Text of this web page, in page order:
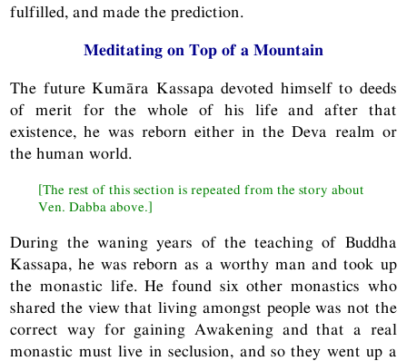
fulfilled, and made the prediction.
Meditating on Top of a Mountain
The future Kumāra Kassapa devoted himself to deeds
of merit for the whole of his life and after that
existence, he was reborn either in the Deva realm or
the human world.
[The rest of this section is repeated from the story about
Ven. Dabba above.]
During the waning years of the teaching of Buddha
Kassapa, he was reborn as a worthy man and took up
the monastic life. He found six other monastics who
shared the view that living amongst people was not the
correct way for gaining Awakening and that a real
monastic must live in seclusion, and so they went up a